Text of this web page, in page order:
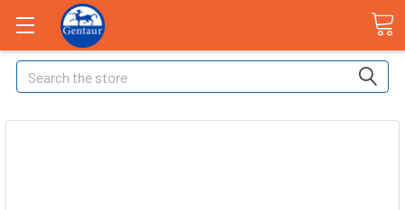
Search